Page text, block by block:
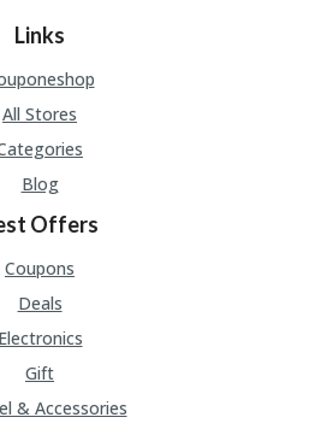
Links
All Stores
Blog
Offers
Coupons
Deals
Electronics
Gift
& Accessories